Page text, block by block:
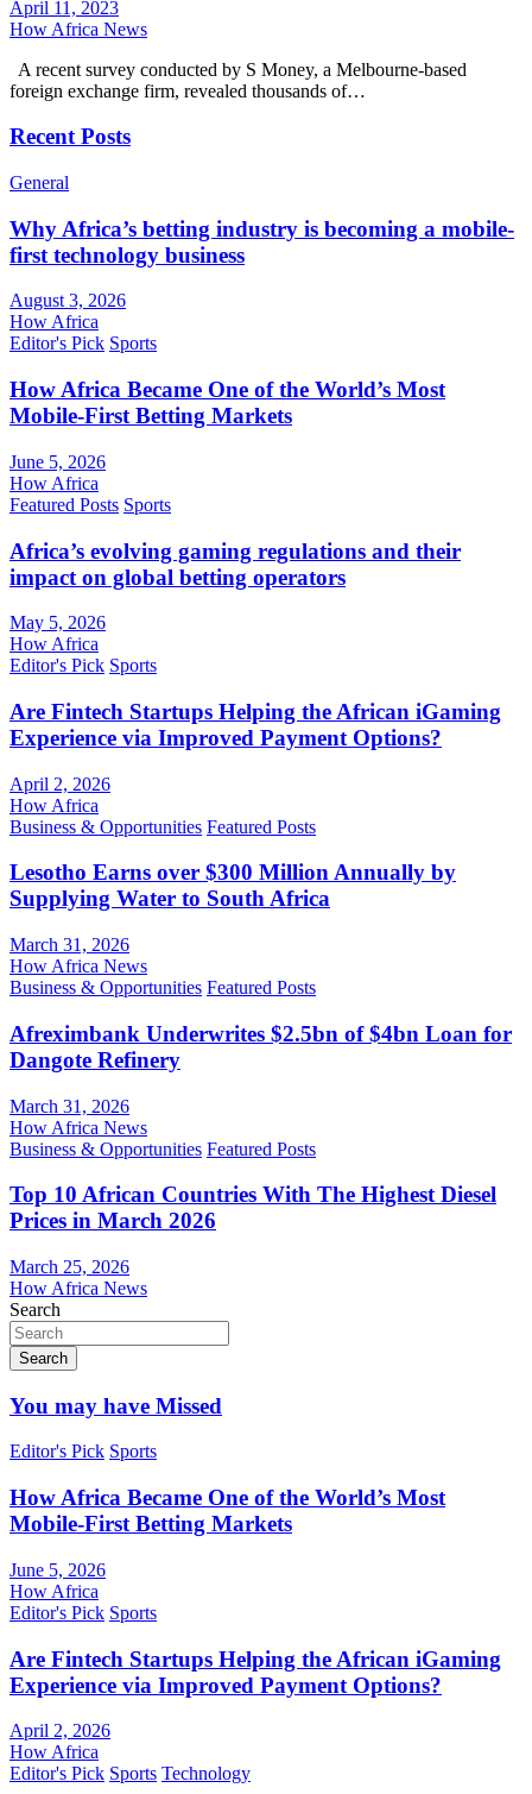
April 11, 2023
How Africa News
A recent survey conducted by S Money, a Melbourne-based
foreign exchange firm, revealed thousands of…
Recent Posts
General
Why Africa’s betting industry is becoming a mobile-
first technology business
August 3, 2026
How Africa
Editor's Pick Sports
How Africa Became One of the World’s Most
Mobile-First Betting Markets
June 5, 2026
How Africa
Featured Posts Sports
Africa’s evolving gaming regulations and their
impact on global betting operators
May 5, 2026
How Africa
Editor's Pick Sports
Are Fintech Startups Helping the African iGaming
Experience via Improved Payment Options?
April 2, 2026
How Africa
Business & Opportunities Featured Posts
Lesotho Earns over $300 Million Annually by
Supplying Water to South Africa
March 31, 2026
How Africa News
Business & Opportunities Featured Posts
Afreximbank Underwrites $2.5bn of $4bn Loan for
Dangote Refinery
March 31, 2026
How Africa News
Business & Opportunities Featured Posts
Top 10 African Countries With The Highest Diesel
Prices in March 2026
March 25, 2026
How Africa News
Search
Search
You may have Missed
Editor's Pick Sports
How Africa Became One of the World’s Most
Mobile-First Betting Markets
June 5, 2026
How Africa
Editor's Pick Sports
Are Fintech Startups Helping the African iGaming
Experience via Improved Payment Options?
April 2, 2026
How Africa
Editor's Pick Sports Technology